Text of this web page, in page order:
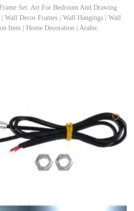
Set: Art For Bedroom And Drawing
Wall Decor Frames | Wall Hangings | Wall
Item | Home Decoration | Arabic